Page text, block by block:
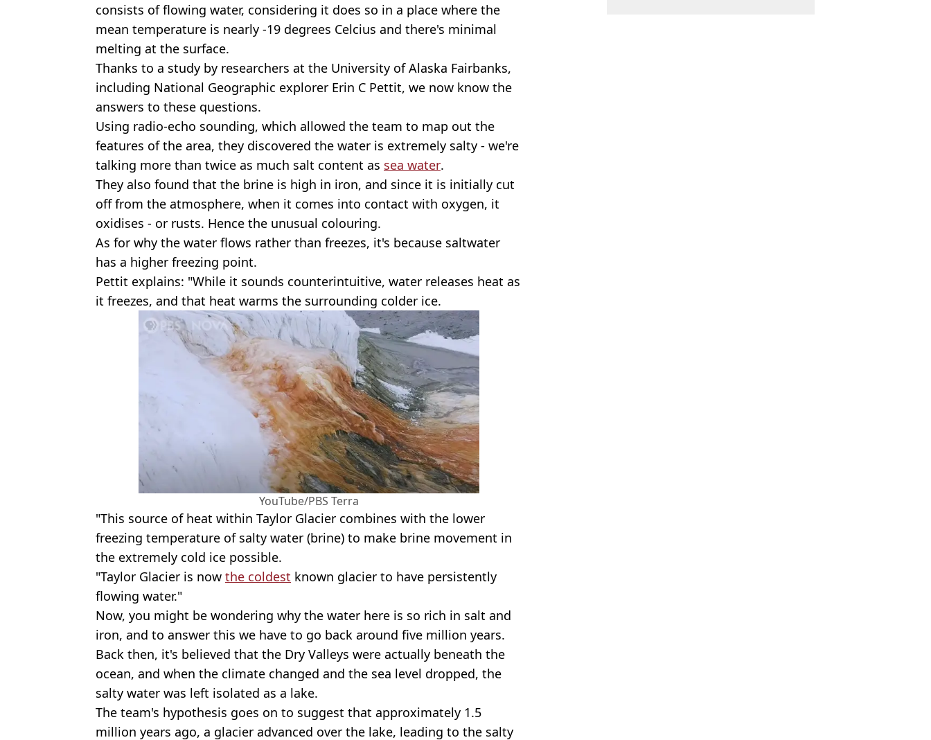
consists of flowing water, considering it does so in a place where the
mean temperature is nearly -19 degrees Celcius and there's minimal
melting at the surface.
Thanks to a study by researchers at the University of Alaska Fairbanks,
including National Geographic explorer Erin C Pettit, we now know the
answers to these questions.
Using radio-echo sounding, which allowed the team to map out the
features of the area, they discovered the water is extremely salty - we're
talking more than twice as much salt content as sea water.
They also found that the brine is high in iron, and since it is initially cut
off from the atmosphere, when it comes into contact with oxygen, it
oxidises - or rusts. Hence the unusual colouring.
As for why the water flows rather than freezes, it's because saltwater
has a higher freezing point.
Pettit explains: "While it sounds counterintuitive, water releases heat as
it freezes, and that heat warms the surrounding colder ice.
YouTube/PBS Terra
"This source of heat within Taylor Glacier combines with the lower
freezing temperature of salty water (brine) to make brine movement in
the extremely cold ice possible.
"Taylor Glacier is now the coldest known glacier to have persistently
flowing water."
Now, you might be wondering why the water here is so rich in salt and
iron, and to answer this we have to go back around five million years.
Back then, it's believed that the Dry Valleys were actually beneath the
ocean, and when the climate changed and the sea level dropped, the
salty water was left isolated as a lake.
The team's hypothesis goes on to suggest that approximately 1.5
million years ago, a glacier advanced over the lake, leading to the salty